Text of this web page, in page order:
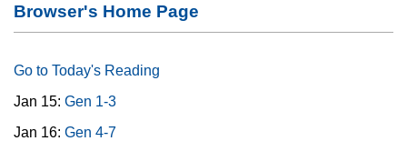
Browser's Home Page
Go to Today's Reading
Jan 15: Gen 1-3
Jan 16: Gen 4-7